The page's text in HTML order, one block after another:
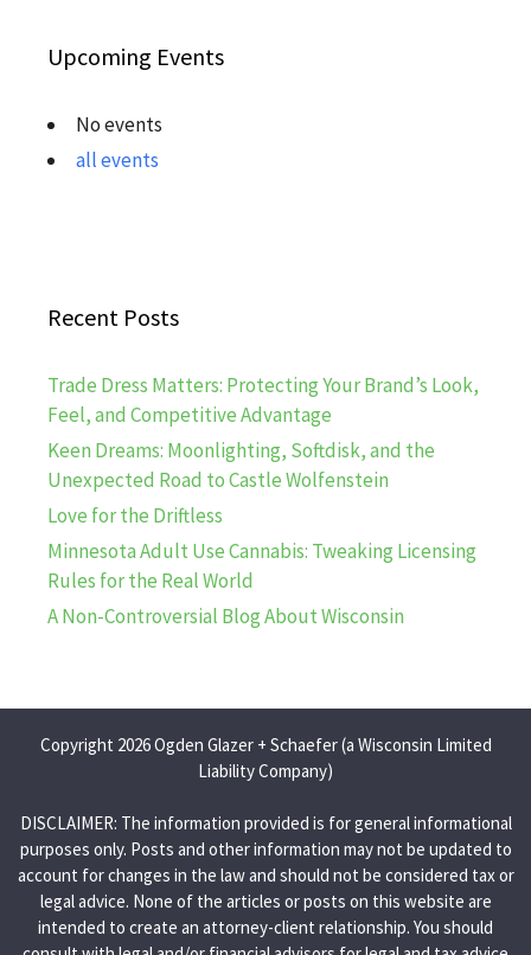
Upcoming Events
No events
all events
Recent Posts
Trade Dress Matters: Protecting Your Brand’s Look,
Feel, and Competitive Advantage
Keen Dreams: Moonlighting, Softdisk, and the
Unexpected Road to Castle Wolfenstein
Love for the Driftless
Minnesota Adult Use Cannabis: Tweaking Licensing
Rules for the Real World
A Non-Controversial Blog About Wisconsin
Copyright 2026 Ogden Glazer + Schaefer (a Wisconsin Limited
Liability Company)
DISCLAIMER: The information provided is for general informational
purposes only. Posts and other information may not be updated to
account for changes in the law and should not be considered tax or
legal advice. None of the articles or posts on this website are
intended to create an attorney-client relationship. You should